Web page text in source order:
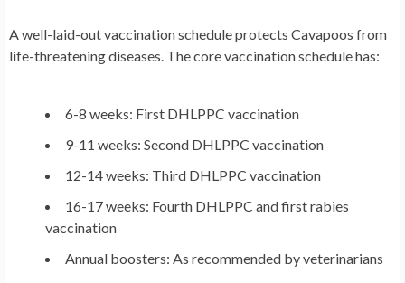
A well-laid-out vaccination schedule protects Cavapoos from
life-threatening diseases. The core vaccination schedule has:
6-8 weeks: First DHLPPC vaccination
9-11 weeks: Second DHLPPC vaccination
12-14 weeks: Third DHLPPC vaccination
16-17 weeks: Fourth DHLPPC and first rabies
vaccination
Annual boosters: As recommended by veterinarians